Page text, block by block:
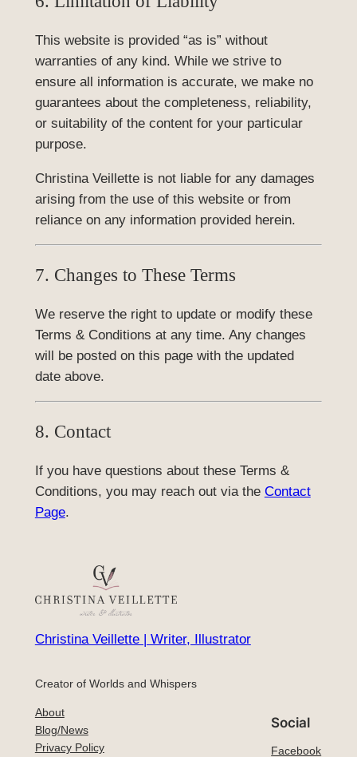
This website is provided “as is” without
warranties of any kind. While we strive to
ensure all information is accurate, we make no
guarantees about the completeness, reliability,
or suitability of the content for your particular
purpose.
Christina Veillette is not liable for any damages
arising from the use of this website or from
reliance on any information provided herein.
7. Changes to These Terms
We reserve the right to update or modify these
Terms & Conditions at any time. Any changes
will be posted on this page with the updated
date above.
8. Contact
If you have questions about these Terms &
Conditions, you may reach out via the Contact
Page.
Christina Veillette | Writer, Illustrator
Creator of Worlds and Whispers
About
Blog/News
Privacy Policy
Social
Facebook